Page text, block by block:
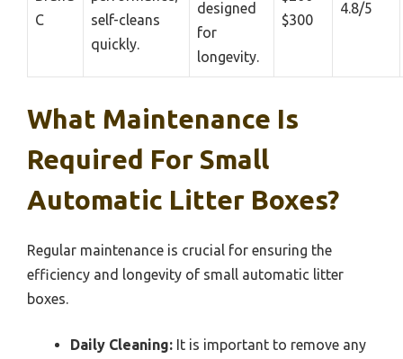
C
self-cleans
quickly.
designed
for
longevity.
$300
4.8/5
What Maintenance Is
Required For Small
Automatic Litter Boxes?
Regular maintenance is crucial for ensuring the
efficiency and longevity of small automatic litter
boxes.
Daily Cleaning: It is important to remove any